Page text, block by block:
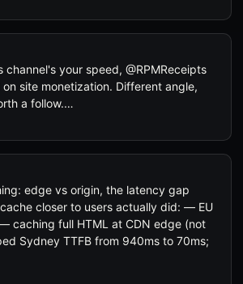
channel's your speed, @RPMReceipts
site monetization. Different angle,
a follow.…
edge vs origin, the latency gap
closer to users actually did: — EU
caching full HTML at CDN edge (not
Sydney TTFB from 940ms to 70ms;